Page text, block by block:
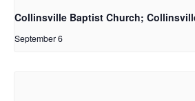
Collinsville Baptist Church;
September 6